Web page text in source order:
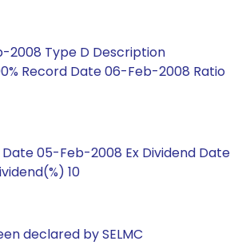
2008 Type D Description
Record Date 06-Feb-2008 Ratio
05-Feb-2008 Ex Dividend Date
10
declared by SELMC